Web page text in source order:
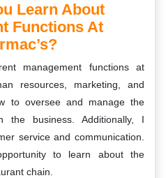
Learn About
Functions At
management functions at
resources, marketing, and
to oversee and manage the
the business. Additionally, I
service and communication.
to learn about the
chain.